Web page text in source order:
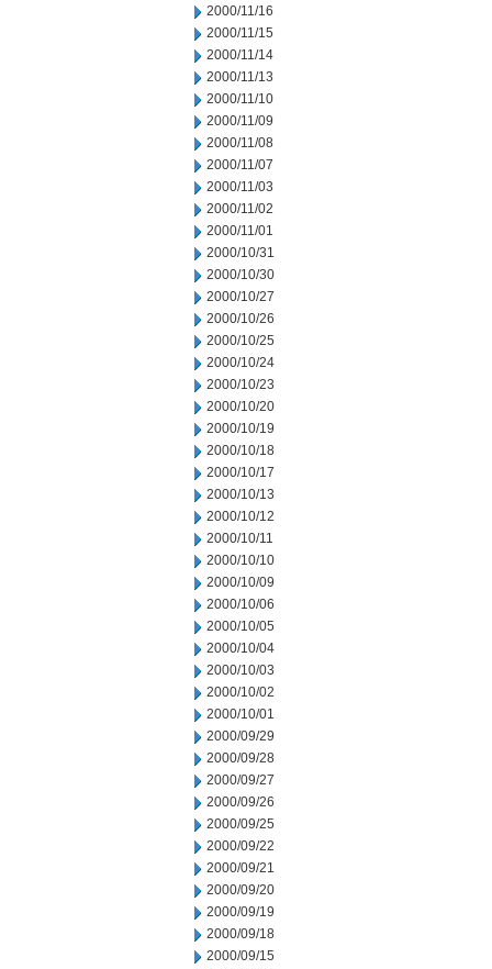
2000/11/16
2000/11/15
2000/11/14
2000/11/13
2000/11/10
2000/11/09
2000/11/08
2000/11/07
2000/11/03
2000/11/02
2000/11/01
2000/10/31
2000/10/30
2000/10/27
2000/10/26
2000/10/25
2000/10/24
2000/10/23
2000/10/20
2000/10/19
2000/10/18
2000/10/17
2000/10/13
2000/10/12
2000/10/11
2000/10/10
2000/10/09
2000/10/06
2000/10/05
2000/10/04
2000/10/03
2000/10/02
2000/10/01
2000/09/29
2000/09/28
2000/09/27
2000/09/26
2000/09/25
2000/09/22
2000/09/21
2000/09/20
2000/09/19
2000/09/18
2000/09/15